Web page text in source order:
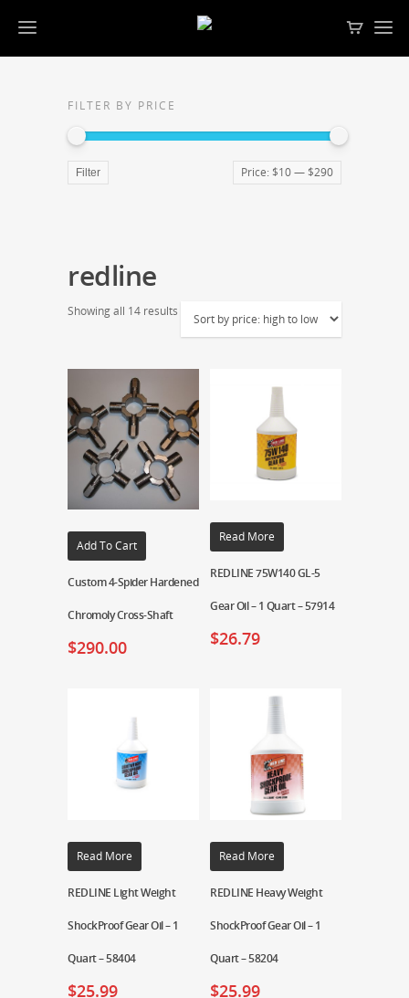
FILTER BY PRICE
Filter Price: $10— $290
redline
Showing all 14 results
Add To Cart
Custom 4-Spider Hardened
Chromoly Cross-Shaft
$290.00
Read More
REDLINE 75W140 GL-5
Gear Oil – 1 Quart – 57914
$26.79
Read More
REDLINE Light Weight
ShockProof Gear Oil – 1
Quart – 58404
$25.99
Read More
REDLINE Heavy Weight
ShockProof Gear Oil – 1
Quart – 58204
$25.99